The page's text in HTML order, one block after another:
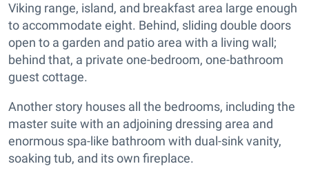
Viking range, island, and breakfast area large enough
to accommodate eight. Behind, sliding double doors
open to a garden and patio area with a living wall;
behind that, a private one-bedroom, one-bathroom
guest cottage.
Another story houses all the bedrooms, including the
master suite with an adjoining dressing area and
enormous spa-like bathroom with dual-sink vanity,
soaking tub, and its own fireplace.